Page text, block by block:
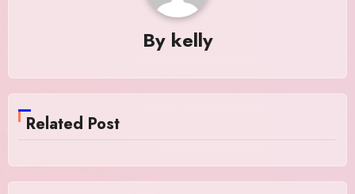
By kelly
Related Post